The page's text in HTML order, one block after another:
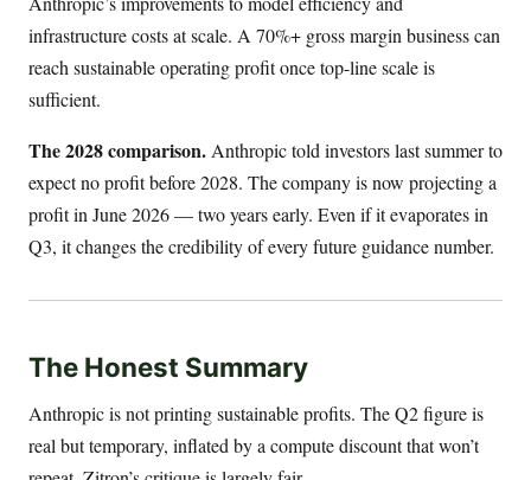
infrastructure costs at scale. A 70%+ gross margin business can
reach sustainable operating profit once top-line scale is
sufficient.
The 2028 comparison.Anthropic told investors last summer to
expect no profit before 2028. The company is now projecting a
profit in June 2026 — two years early. Even if it evaporates in
Q3, it changes the credibility of every future guidance number.
The Honest Summary
Anthropic is not printing sustainable profits. The Q2 figure is
real but temporary, inflated by a compute discount that won’t